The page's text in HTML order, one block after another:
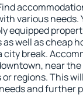
various needs.
equipped
well as cheap
city break.
near
regions. This
and further